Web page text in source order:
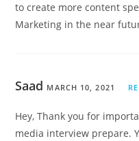
to create more content
Marketing in the near
Saad MARCH 10, 2021
Hey, Thank you for
media interview prepare.